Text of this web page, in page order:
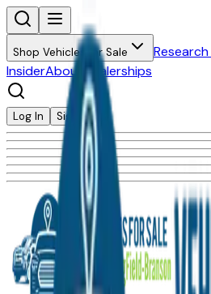
Shop Vehicles for Sale
InsiderAbout Dealerships
Log In Sign Up